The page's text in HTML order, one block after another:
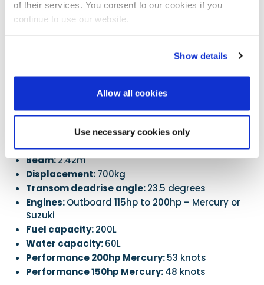
of their services. You consent to our cookies if you
continue to use our website.
Show details
Allow all cookies
Use necessary cookies only
The long bathing platforms are a novel concept in a RIB.
buy from the yard direct, which they will certainly
but it means a flight to Athens. This may change
soon with a UK dealership, but this is to be
LOA:7m
Beam:2.42m
Displacement:700kg
Transom deadrise angle:23.5 degrees
Engines:Outboard 115hp to 200hp – Mercury or
Suzuki
Fuel capacity:200L
Water capacity:60L
Performance 200hp Mercury:53 knots
Performance 150hp Mercury:48 knots